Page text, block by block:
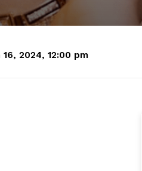
16, 2024, 12:00 pm